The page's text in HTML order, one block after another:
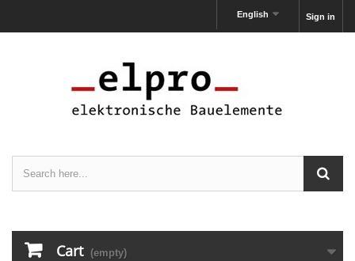
Sign in
English
Cart (empty)